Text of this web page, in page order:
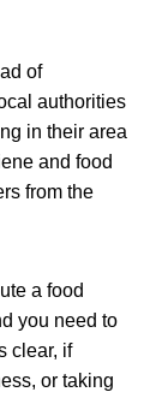
of
authorities
in their area
and food
from the
a food
you need to
clear, if
or taking